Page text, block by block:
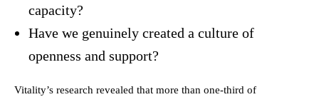
capacity?
Have we genuinely created a culture of
openness and support?
Vitality’s research revealed that more than one-third of